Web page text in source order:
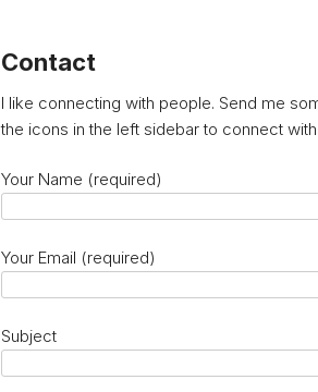
Contact
I like connecting with people. Send me
the icons in the left sidebar to connect
Your Name (required)
Your Email (required)
Subject